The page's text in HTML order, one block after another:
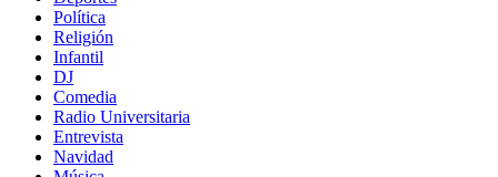
Política
Religión
Infantil
DJ
Comedia
Radio Universitaria
Entrevista
Navidad